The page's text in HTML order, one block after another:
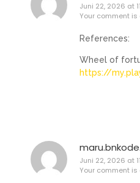
Juni 22, 2026 at
Your comment
References:
Wheel of
https://
Juni 22, 2026 at
Your comment